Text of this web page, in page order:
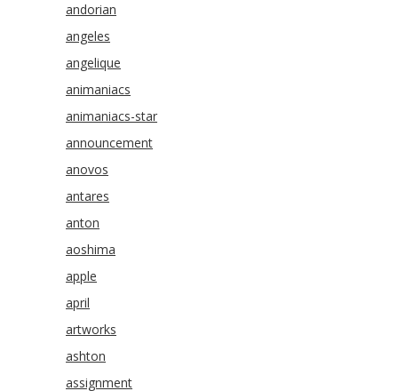
andorian
angeles
angelique
animaniacs
animaniacs-star
announcement
anovos
antares
anton
aoshima
apple
april
artworks
ashton
assignment